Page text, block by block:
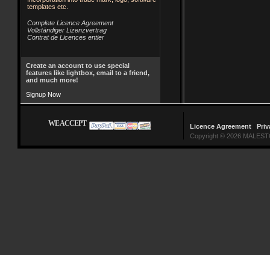
templates etc.
Complete Licence Agreement
Vollständiger Lizenzvertrag
Contrat de Licences entier
Create an account to use special
features like lightbox, email to a friend,
and much more!
Signup Now
WE ACCEPT Licence Agreement|
Copyright © 2026